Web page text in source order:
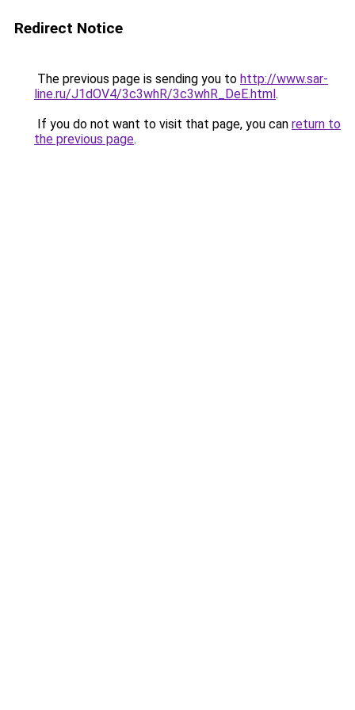
Redirect Notice
The previous page is sending you to http://www.sar-
line.ru/J1dOV4/3c3whR/3c3whR_DeE.html.
If you do not want to visit that page, you can return to
the previous page.